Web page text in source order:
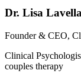
Dr. Lisa
Founder & CEO,
Clinical
couples therapy